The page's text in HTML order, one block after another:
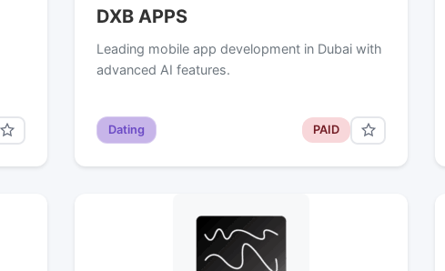
DXB APPS
Leading mobile app development in Dubai with
advanced AI features.
Dating PAID